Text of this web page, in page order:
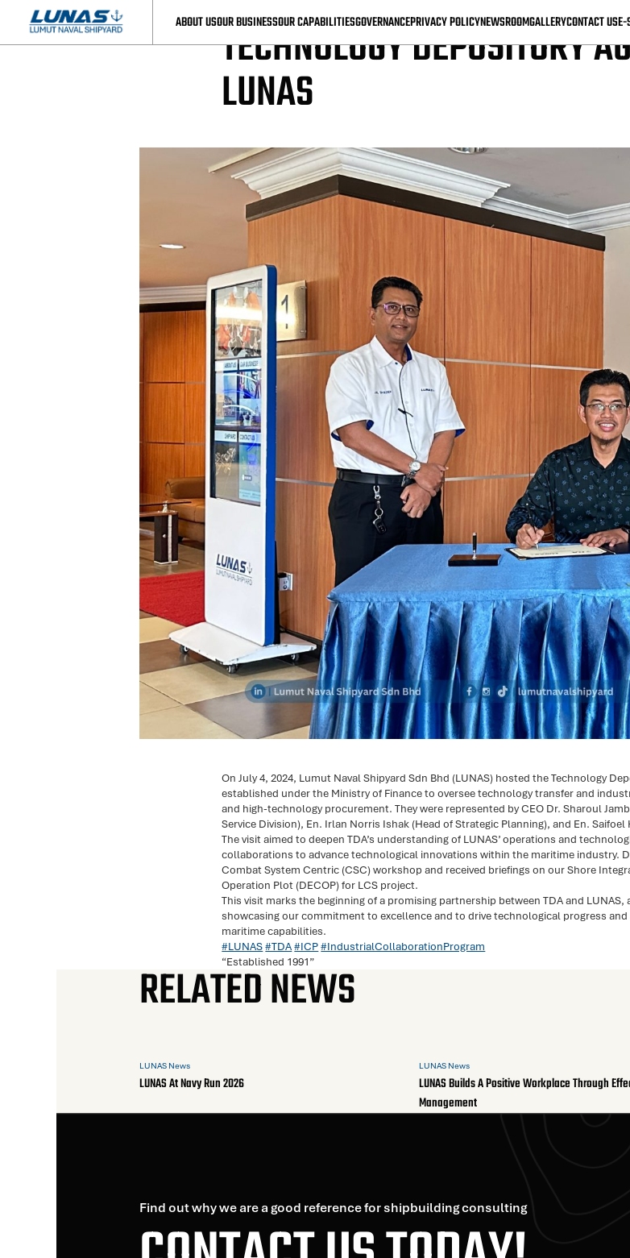
ABOUT USOUR BUSINESSOUR CAPABILITIESGOVERNANCEPRIVACY POLICYNEWSROOMGALLERYCONTACT USE-
TECHNOLOGY DEPOSITORY
LUNAS
On July 4, 2024, Lumut Naval Shipyard Sdn Bhd (LUNAS) hosted the Technology
established under the Ministry of Finance to oversee technology transfer and
and high-technology procurement. They were represented by CEO Dr. Sharoul
Service Division), En. Irlan Norris Ishak (Head of Strategic Planning), and En.
The visit aimed to deepen TDA’s understanding of LUNAS’ operations and
collaborations to advance technological innovations within the maritime industry.
Combat System Centric (CSC) workshop and received briefings on our Shore
Operation Plot (DECOP) for LCS project.
This visit marks the beginning of a promising partnership between TDA and
showcasing our commitment to excellence and to drive technological progress and
maritime capabilities.
#LUNAS#TDA#ICP#IndustrialCollaborationProgram
“Established 1991”
RELATED NEWS
LUNAS News
LUNAS At Navy Run 2026
LUNAS News
LUNAS Builds A Positive Workplace Through
Management
Find out why we are a good reference for shipbuilding consulting